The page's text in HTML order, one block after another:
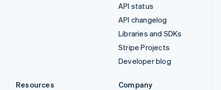
API status
API changelog
Libraries and SDKs
Stripe Projects
Developer blog
Resources
Company